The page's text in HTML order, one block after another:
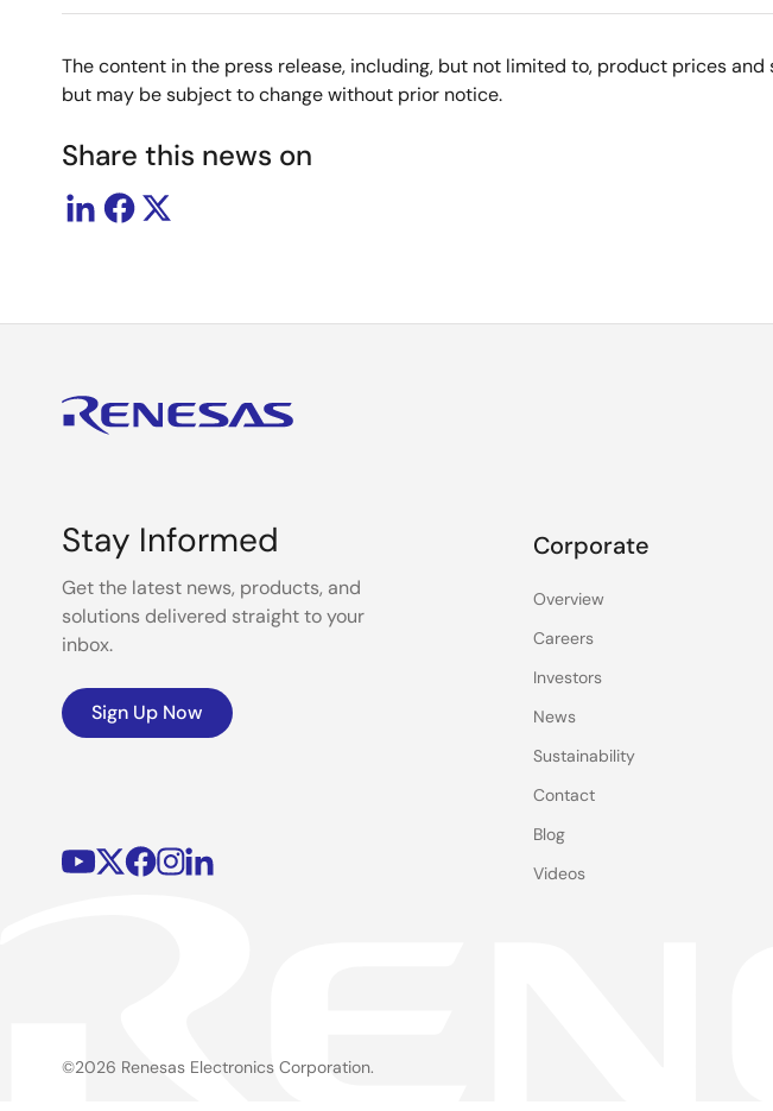
The content in the press release, including, but not limited to, product prices
but may be subject to change without prior notice.
Share this news on
Stay Informed
Get the latest news, products, and
solutions delivered straight to your
inbox.
Sign Up Now
Corporate
Overview
Careers
Investors
News
Sustainability
Contact
Blog
Videos
©2026 Renesas Electronics Corporation.